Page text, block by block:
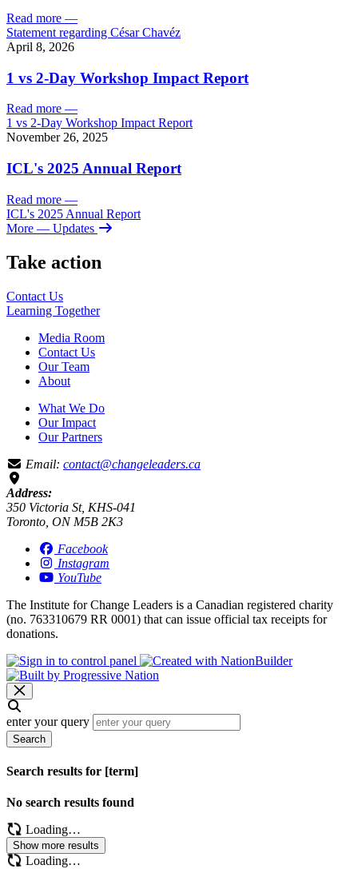
Read more —
Statement regarding César Chavéz
April 8, 2026
1 vs 2-Day Workshop Impact Report
Read more —
1 vs 2-Day Workshop Impact Report
November 26, 2025
ICL's 2025 Annual Report
Read more —
ICL's 2025 Annual Report
More — Updates
Take action
Contact Us
Learning Together
Media Room
Contact Us
Our Team
About
What We Do
Our Impact
Our Partners
Email: contact@changeleaders.ca
Address:
350 Victoria St, KHS-041
Toronto, ON M5B 2K3
Facebook
Instagram
YouTube
The Institute for Change Leaders is a Canadian registered charity
(no. 763310679 RR 0001) that can issue official tax receipts for
donations.
enter your query
Search
Search results for [term]
No search results found
Loading…
Show more results
Loading…